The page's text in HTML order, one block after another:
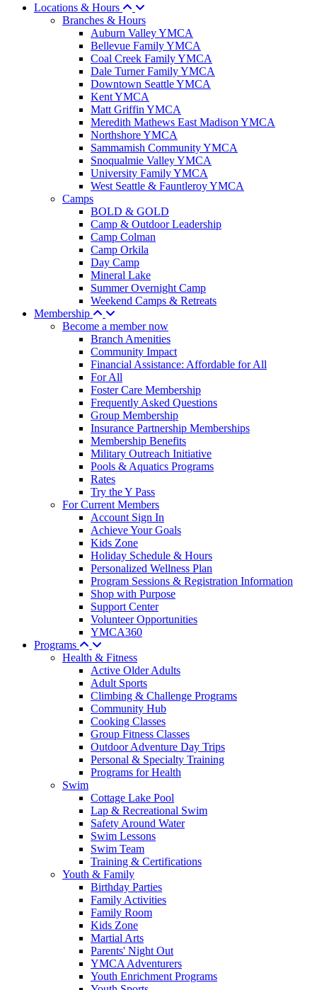
Locations & Hours
Branches & Hours
Auburn Valley YMCA
Bellevue Family YMCA
Coal Creek Family YMCA
Dale Turner Family YMCA
Downtown Seattle YMCA
Kent YMCA
Matt Griffin YMCA
Meredith Mathews East Madison YMCA
Northshore YMCA
Sammamish Community YMCA
Snoqualmie Valley YMCA
University Family YMCA
West Seattle & Fauntleroy YMCA
Camps
BOLD & GOLD
Camp & Outdoor Leadership
Camp Colman
Camp Orkila
Day Camp
Mineral Lake
Summer Overnight Camp
Weekend Camps & Retreats
Membership
Become a member now
Branch Amenities
Community Impact
Financial Assistance: Affordable for All
For All
Foster Care Membership
Frequently Asked Questions
Group Membership
Insurance Partnership Memberships
Membership Benefits
Military Outreach Initiative
Pools & Aquatics Programs
Rates
Try the Y Pass
For Current Members
Account Sign In
Achieve Your Goals
Kids Zone
Holiday Schedule & Hours
Personalized Wellness Plan
Program Sessions & Registration Information
Shop with Purpose
Support Center
Volunteer Opportunities
YMCA360
Programs
Health & Fitness
Active Older Adults
Adult Sports
Climbing & Challenge Programs
Community Hub
Cooking Classes
Group Fitness Classes
Outdoor Adventure Day Trips
Personal & Specialty Training
Programs for Health
Swim
Cottage Lake Pool
Lap & Recreational Swim
Safety Around Water
Swim Lessons
Swim Team
Training & Certifications
Youth & Family
Birthday Parties
Family Activities
Family Room
Kids Zone
Martial Arts
Parents' Night Out
YMCA Adventurers
Youth Enrichment Programs